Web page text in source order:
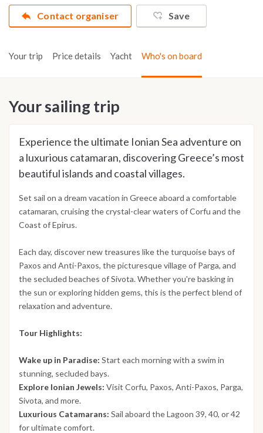
Contact organiser Save
Your trip Price details Yacht Who's on board
Your sailing trip
Experience the ultimate Ionian Sea adventure on
a luxurious catamaran, discovering Greece’s most
beautiful islands and coastal villages.
Set sail on a dream vacation in Greece aboard a comfortable
catamaran, cruising the crystal-clear waters of Corfu and the
Coast of Epirus.
Each day, discover new treasures like the turquoise bays of
Paxos and Anti-Paxos, the picturesque village of Parga, and
the secluded beaches of Sivota. Whether you're basking in
the sun or exploring hidden gems, this is the perfect blend of
relaxation and adventure.
Tour Highlights:
Wake up in Paradise: Start each morning with a swim in
stunning, secluded bays.
Explore Ionian Jewels: Visit Corfu, Paxos, Anti-Paxos, Parga,
Sivota, and more.
Luxurious Catamarans: Sail aboard the Lagoon 39, 40, or 42
for ultimate comfort.